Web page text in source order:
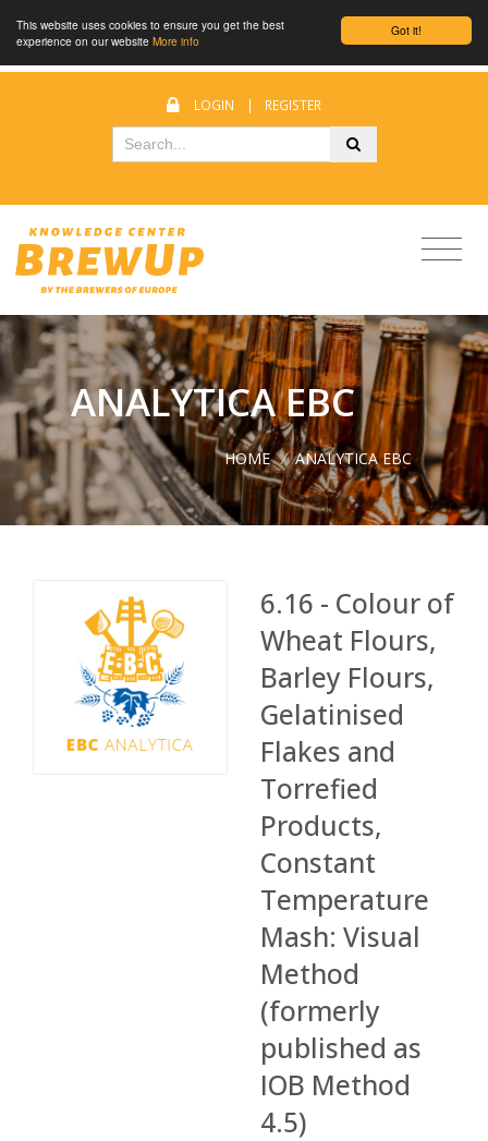
Got it!
This website uses cookies to ensure you get the best
experience on our website More info
LOGIN | REGISTER
ANALYTICA EBC
HOME / ANALYTICA EBC
6.16 - Colour of
Wheat Flours,
Barley Flours,
Gelatinised
Flakes and
Torrefied
Products,
Constant
Temperature
Mash: Visual
Method
(formerly
published as
IOB Method
4.5)